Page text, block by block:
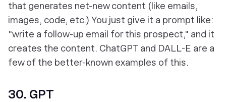
that generates net-new content (like emails,
images, code, etc.) You just give it a prompt like:
"write a follow-up email for this prospect," and it
creates the content. ChatGPT and DALL-E are a
few of the better-known examples of this.
30. GPT